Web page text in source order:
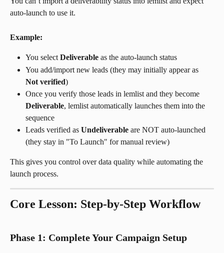
auto-launch to use it.
Example:
You select Deliverable as the auto-launch status
You add/import new leads (they may initially appear as
Not verified)
Once you verify those leads in lemlist and they become
Deliverable, lemlist automatically launches them into the
sequence
Leads verified as Undeliverable are NOT auto-launched
(they stay in "To Launch" for manual review)
This gives you control over data quality while automating the
launch process.
Core Lesson: Step-by-Step Workflow
Phase 1: Complete Your Campaign Setup